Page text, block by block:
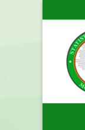
to
content